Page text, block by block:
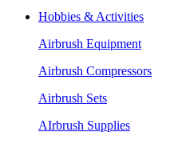
Hobbies & Activities
Airbrush Equipment
Airbrush Compressors
Airbrush Sets
AIrbrush Supplies